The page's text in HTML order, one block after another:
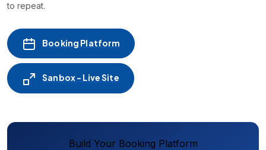
to repeat.
Booking Platform
Sanbox - Live Site
Build Your Booking Platform